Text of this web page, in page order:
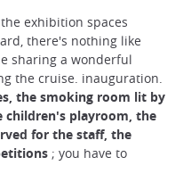
exhibition spaces
there's nothing like
sharing a wonderful
the cruise. inauguration.
the smoking room lit by
children's playroom, the
for the staff, the
; you have to